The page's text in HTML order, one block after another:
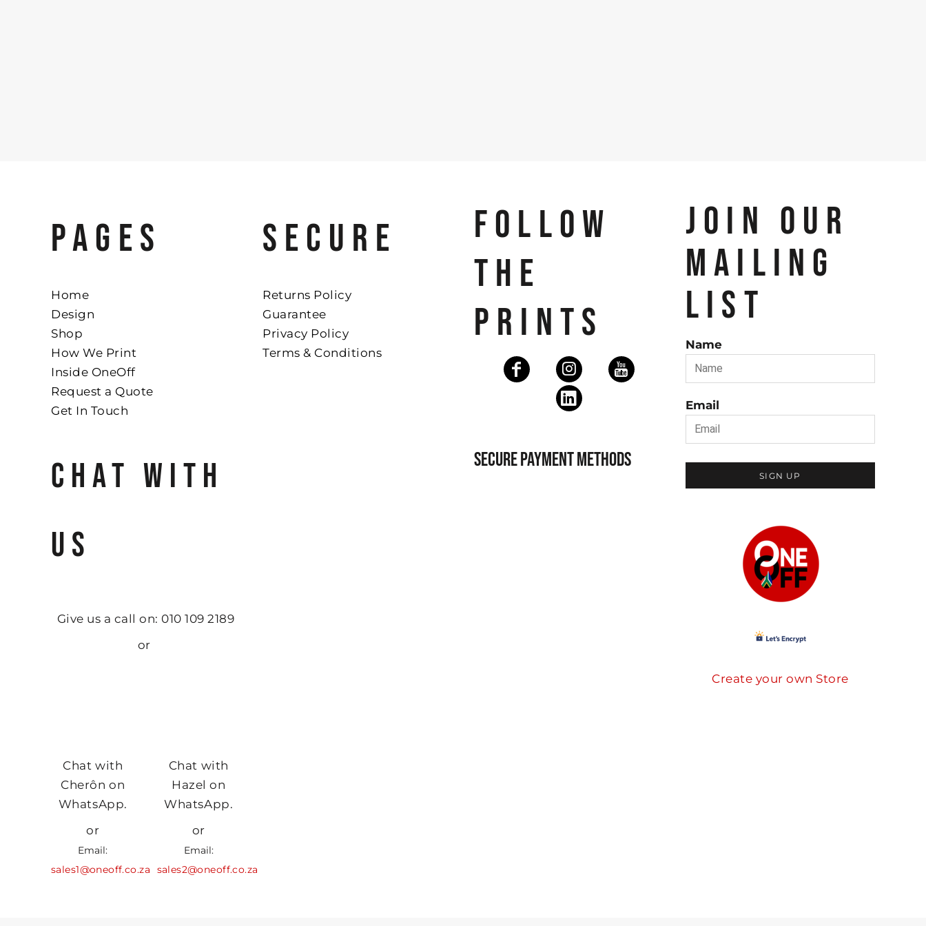
PAGES
Home
Design
Shop
How We Print
Inside OneOff
Request a Quote
Get In Touch
CHAT WITH
US
Give us a call on: 010 109 2189
or
Chat with
Cherôn on
WhatsApp.
or
Email:
sales1@oneoff.co.za
Chat with
Hazel on
WhatsApp.
or
Email:
sales2@oneoff.co.za
SECURE
Returns Policy
Guarantee
Privacy Policy
Terms & Conditions
FOLLOW
THE
PRINTS
SECURE PAYMENT METHODS
JOIN OUR
MAILING
LIST
Name
Email
SIGN UP
Create your own Store